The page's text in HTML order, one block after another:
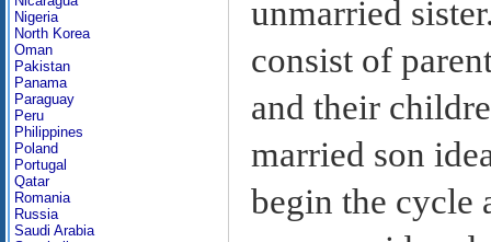
Nigeria
North Korea
Oman
Pakistan
Panama
Paraguay
Peru
Philippines
Poland
Portugal
Qatar
Romania
Russia
Saudi Arabia
unmarried
consist of
and their
married son
begin the cycle